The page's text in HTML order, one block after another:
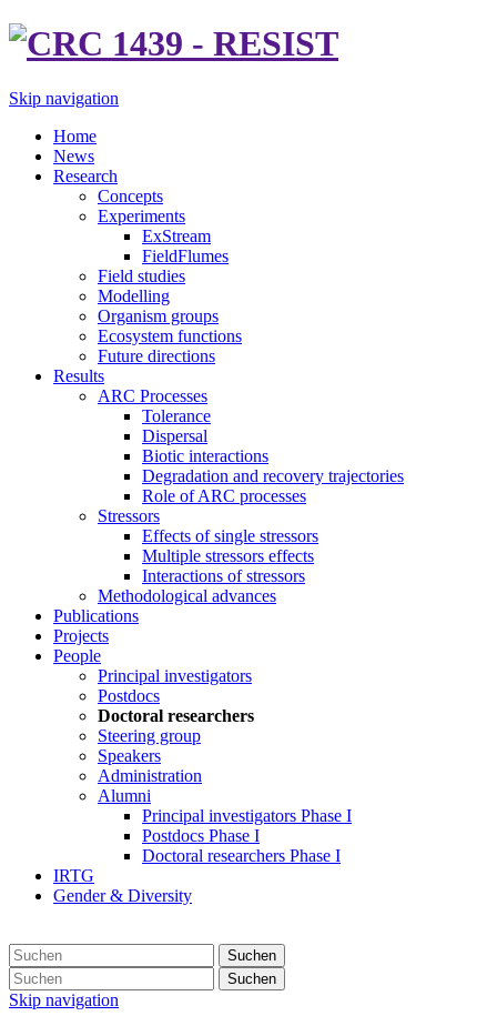
Skip navigation
Home
News
Research
Concepts
Experiments
ExStream
FieldFlumes
Field studies
Modelling
Organism groups
Ecosystem functions
Future directions
Results
ARC Processes
Tolerance
Dispersal
Biotic interactions
Degradation and recovery trajectories
Role of ARC processes
Stressors
Effects of single stressors
Multiple stressors effects
Interactions of stressors
Methodological advances
Publications
Projects
People
Principal investigators
Postdocs
Doctoral researchers
Steering group
Speakers
Administration
Alumni
Principal investigators Phase I
Postdocs Phase I
Doctoral researchers Phase I
IRTG
Gender & Diversity
Suchen
Suchen
Skip navigation